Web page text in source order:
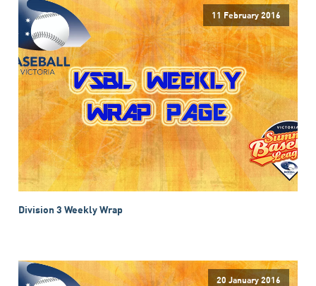
11 February 2016
Division 3 Weekly Wrap
20 January 2016